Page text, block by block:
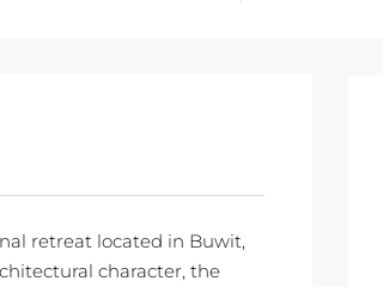
retreat located in Buwit,
character, the